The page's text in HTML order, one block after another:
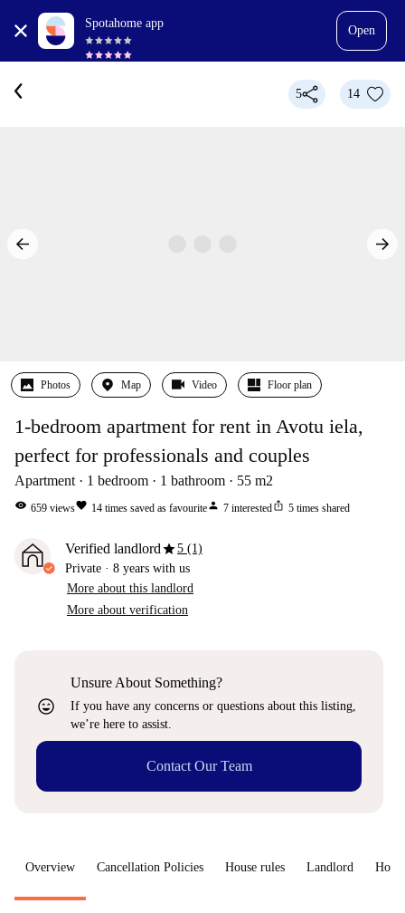
Spotahome app
Open
5 14
Photos Map Video Floor plan
1-bedroom apartment for rent in Avotu iela,
perfect for professionals and couples
Apartment 1 bedroom 1 bathroom 55 m2
visibility 659 viewsfavorite 14 times saved as favouriteperson 7 interestedios_share 5 times shared
Verified landlordstar5 (1)
Private · 8 years with us
More about this landlord
More about verification
sentiment_very_satisfied
Unsure About Something?
If you have any concerns or questions about this listing,
we’re here to assist.
Contact Our Team
Overview Cancellation Policies House rules Landlord How